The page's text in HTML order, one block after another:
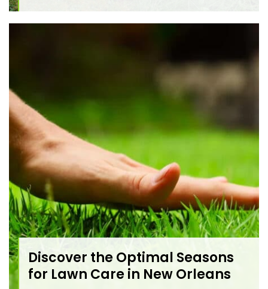
Discover the Optimal Seasons
for Lawn Care in New Orleans